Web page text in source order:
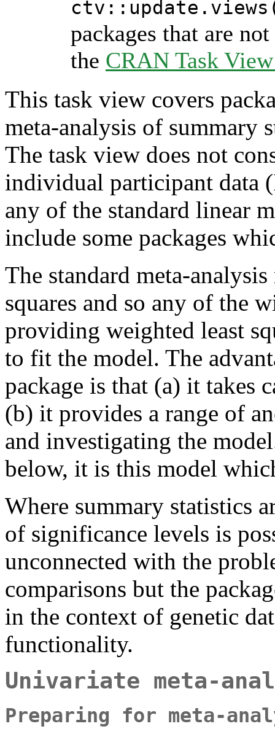
packages that are
the CRAN Task
This task view covers
meta-analysis of summary
The task view does not
individual participant data
any of the standard linear
include some packages
The standard meta-
squares and so any of the
providing weighted least
to fit the model. The
package is that (a) it takes
(b) it provides a range of
and investigating the
below, it is this model
Where summary statistics
of significance levels is
unconnected with the
comparisons but the
in the context of genetic
functionality.
Univariate meta-
Preparing for meta-